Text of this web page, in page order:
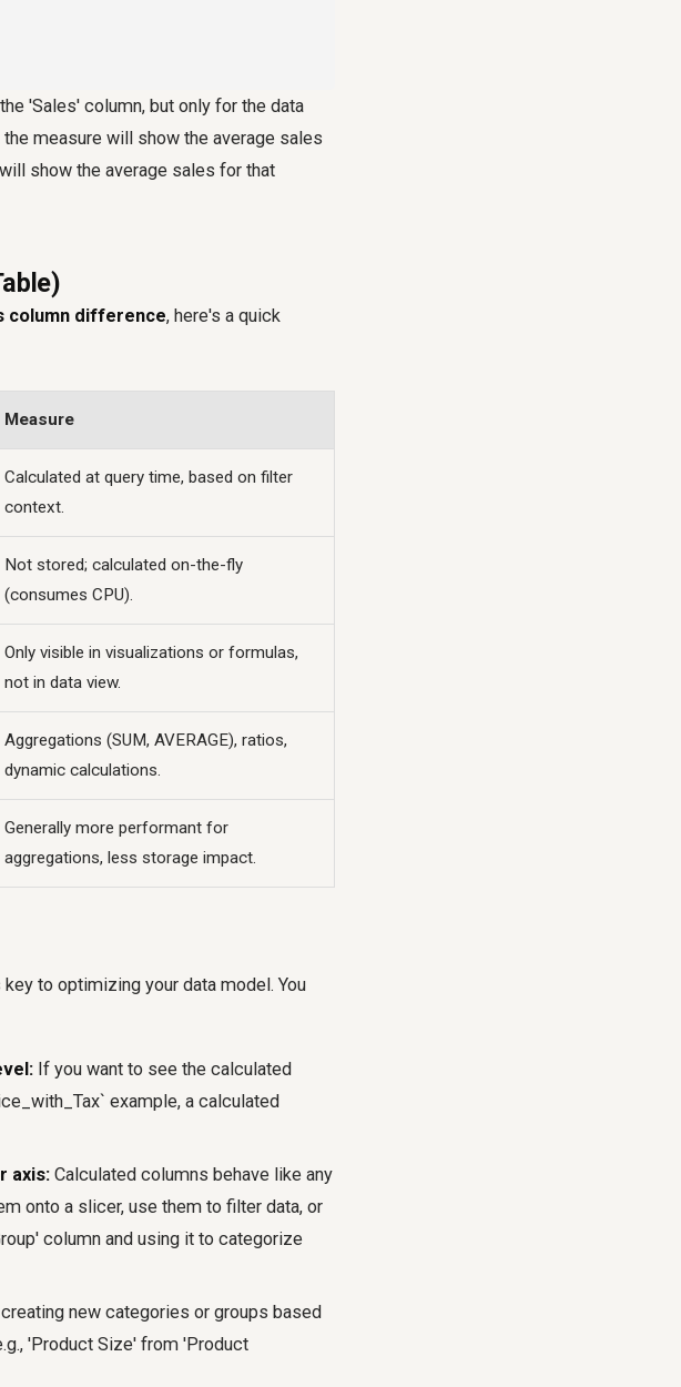
'Sales' column, but only for the data
measure will show the average sales
show the average sales for that
column difference, here's a quick
Measure
Calculated at query time, based on filter
context.
Not stored; calculated on-the-fly
(consumes CPU).
Only visible in visualizations or formulas,
not in data view.
Aggregations (SUM, AVERAGE), ratios,
dynamic calculations.
Generally more performant for
aggregations, less storage impact.
key to optimizing your data model. You
If you want to see the calculated
example, a calculated
axis: Calculated columns behave like any
onto a slicer, use them to filter data, or
column and using it to categorize
new categories or groups based
'Product Size' from 'Product